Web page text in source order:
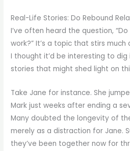
Real-Life Stories: Do Rebound
I’ve often heard the question,
work?” It’s a topic that stirs
I thought it’d be interesting to
stories that might shed light on
Take Jane for instance. She
Mark just weeks after ending a
Many doubted the longevity of
merely as a distraction for Jane.
they’ve been together now for